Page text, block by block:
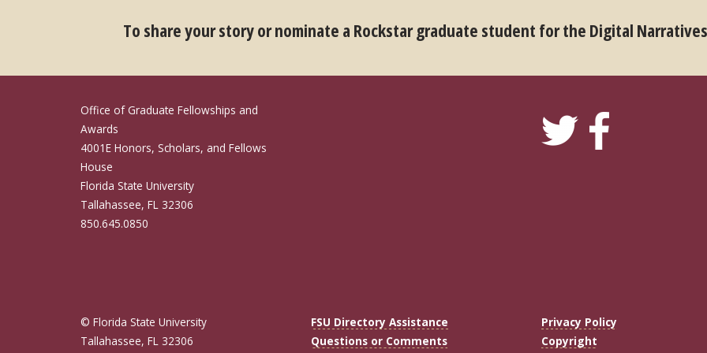
To share your story or nominate a Rockstar graduate student for the Digital
Office of Graduate Fellowships and
Awards
4001E Honors, Scholars, and Fellows
House
Florida State University
Tallahassee, FL 32306
850.645.0850
© Florida State University
Tallahassee, FL 32306
FSU Directory Assistance
Questions or Comments
Privacy Policy
Copyright